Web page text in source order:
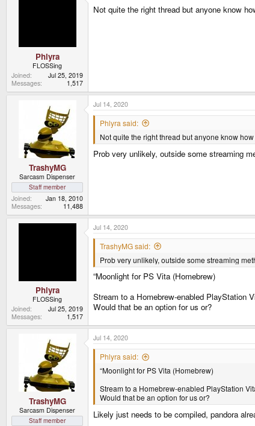
i
Phlyra
FLOSSing
Joined
Jul 25, 2019
Messages
1,517
Not quite the right thread but anyone know
TrashyMG
Sarcasm Dispenser
Staff member
Joined
Jan 18, 2010
Messages
11,488
Jul 14, 2020
Phlyra said:
Not quite the right thread but anyone know
Prob very unlikely, outside some streaming
Phlyra
FLOSSing
Joined
Jul 25, 2019
Messages
1,517
Jul 14, 2020
TrashyMG said:
Prob very unlikely, outside some streaming
“Moonlight for PS Vita (Homebrew)
Stream to a Homebrew-enabled PlayStation
Would that be an option for us or?
TrashyMG
Sarcasm Dispenser
Staff member
Jul 14, 2020
Phlyra said:
“Moonlight for PS Vita (Homebrew)
Stream to a Homebrew-enabled PlayStation
Would that be an option for us or?
Likely just needs to be compiled, pandora